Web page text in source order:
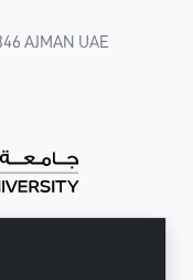
AJMAN UAE